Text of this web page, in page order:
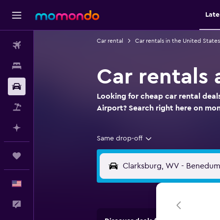
Car rental Car rentals in the United States
Car rentals
Looking for cheap car rental
Airport? Search right here on
Same drop-off